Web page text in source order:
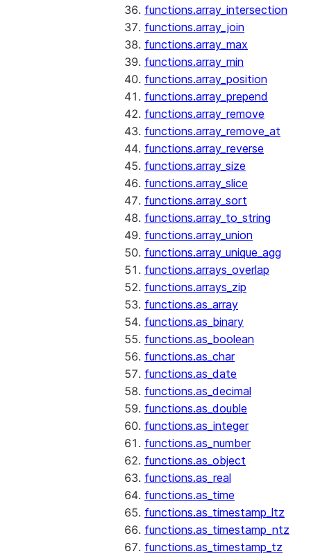
functions.array_intersection
functions.array_join
functions.array_max
functions.array_min
functions.array_position
functions.array_prepend
functions.array_remove
functions.array_remove_at
functions.array_reverse
functions.array_size
functions.array_slice
functions.array_sort
functions.array_to_string
functions.array_union
functions.array_unique_agg
functions.arrays_overlap
functions.arrays_zip
functions.as_array
functions.as_binary
functions.as_boolean
functions.as_char
functions.as_date
functions.as_decimal
functions.as_double
functions.as_integer
functions.as_number
functions.as_object
functions.as_real
functions.as_time
functions.as_timestamp_ltz
functions.as_timestamp_ntz
functions.as_timestamp_tz